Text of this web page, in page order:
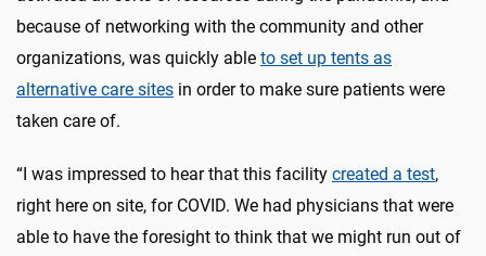
because of networking with the community and other
organizations, was quickly able to set up tents as
alternative care sites in order to make sure patients were
taken care of.
“I was impressed to hear that this facility created a test,
right here on site, for COVID. We had physicians that were
able to have the foresight to think that we might run out of